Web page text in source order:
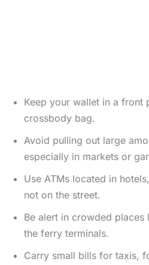
Keep your wallet in a front
crossbody bag.
Avoid pulling out large
especially in markets or
Use ATMs located in
not on the street.
Be alert in crowded places
the ferry terminals.
Carry small bills for taxis,